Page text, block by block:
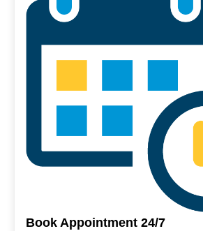
Book Appointment 24/7